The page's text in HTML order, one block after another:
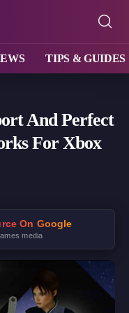
TIPS & GUIDES
And Perfect
For Xbox
On Google
media